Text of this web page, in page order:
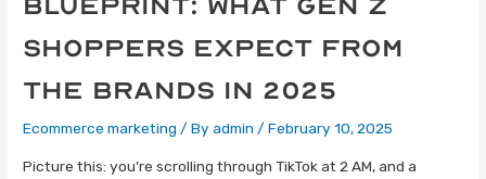
shoppers expect from
the brands in 2025
Ecommerce marketing / Byadmin /February 10, 2025
Picture this: you’re scrolling through TikTok at 2 AM, and a